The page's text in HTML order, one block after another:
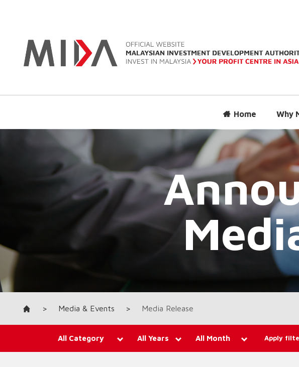
Home Why
> Media & Events > Media Release
All Category All Years All Month Apply